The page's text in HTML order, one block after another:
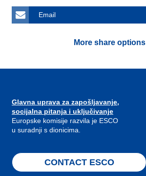
Email
More share options
Glavna uprava za zapošljavanje,
socijalna pitanja i uključivanje
Europske komisije razvila je ESCO
u suradnji s dionicima.
CONTACT ESCO